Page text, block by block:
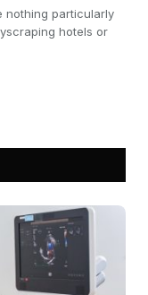
nothing particularly
hotels or